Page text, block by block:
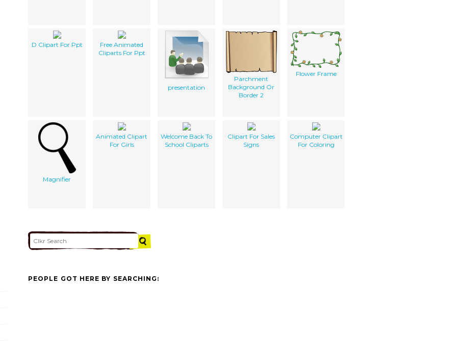
D Clipart For Ppt
Free Animated
Cliparts For Ppt
presentation
Parchment
Background Or
Border 2
Flower Frame
Magnifier
Animated Clipart
For Girls
Welcome Back To
School Cliparts
Clipart For Sales
Signs
Computer Clipart
For Coloring
PEOPLE GOT HERE BY SEARCHING: